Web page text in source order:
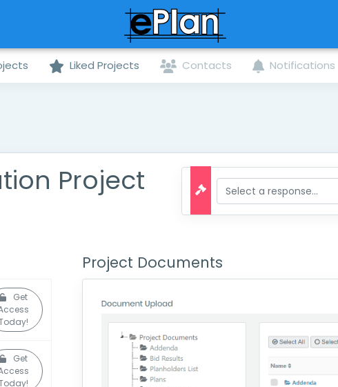
Liked Projects Contacts Notifications
Project
Get
Get
Project Documents